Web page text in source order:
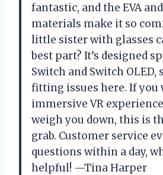
fantastic, and the EVA
materials make it so
little sister with glasses
best part? It’s designed
Switch and Switch OLED,
fitting issues here. If you
immersive VR
weigh you down, this is
grab. Customer service
questions within a day,
helpful! —Tina Harper